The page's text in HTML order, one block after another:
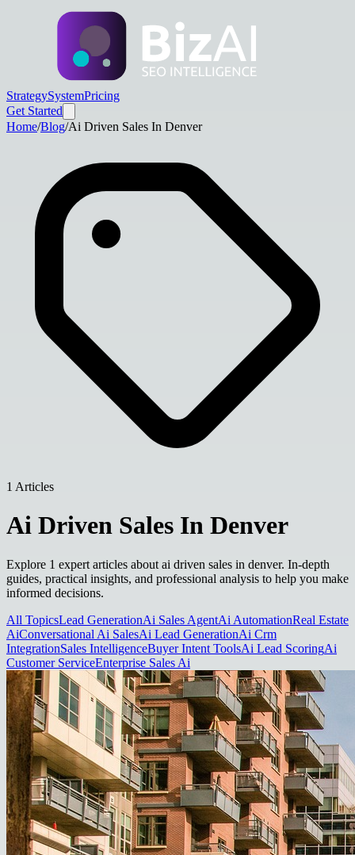
StrategySystemPricing
Get Started
Home/Blog/Ai Driven Sales In Denver
1 Articles
Ai Driven Sales In Denver
Explore 1 expert articles about ai driven sales in denver. In-depth
guides, practical insights, and professional analysis to help you make
informed decisions.
All TopicsLead GenerationAi Sales AgentAi AutomationReal Estate
AiConversational Ai SalesAi Lead GenerationAi Crm
IntegrationSales IntelligenceBuyer Intent ToolsAi Lead ScoringAi
Customer ServiceEnterprise Sales Ai